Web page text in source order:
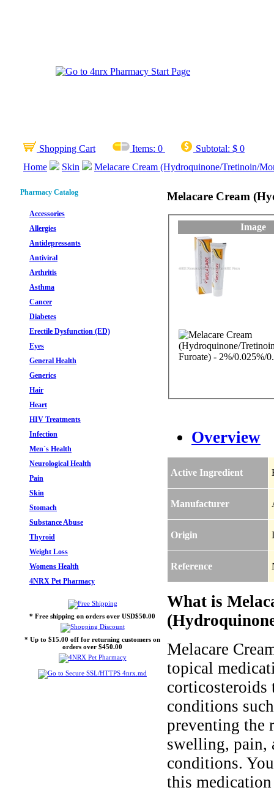
Shopping Cart Items: 0 Subtotal: $ 0
Home
Skin Melacare Cream (Hydroquinone/Tretinoin/
Pharmacy Catalog
Accessories
Allergies
Antidepressants
Antiviral
Arthritis
Asthma
Cancer
Diabetes
Erectile Dysfunction (ED)
Eyes
General Health
Generics
Hair
Heart
HIV Treatments
Infection
Men`s Health
Neurological Health
Pain
Skin
Stomach
Substance Abuse
Thyroid
Weight Loss
Womens Health
4NRX Pet Pharmacy
* Free shipping on orders over USD$50.00
* Up to $15.00 off for returning customers on
orders over $450.00
Melacare Cream
Image
Overview
Active Ingredient
Manufacturer
Origin
Reference
What is
Melacare
topical
corticosteroids
conditions
preventing the
swelling, pain,
conditions.
this